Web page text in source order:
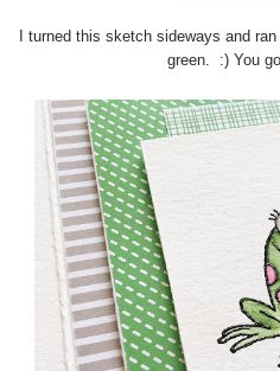
I turned this sketch sideways and
green. :) You